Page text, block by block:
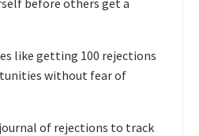
like getting 100 rejections
without fear of
of rejections to track